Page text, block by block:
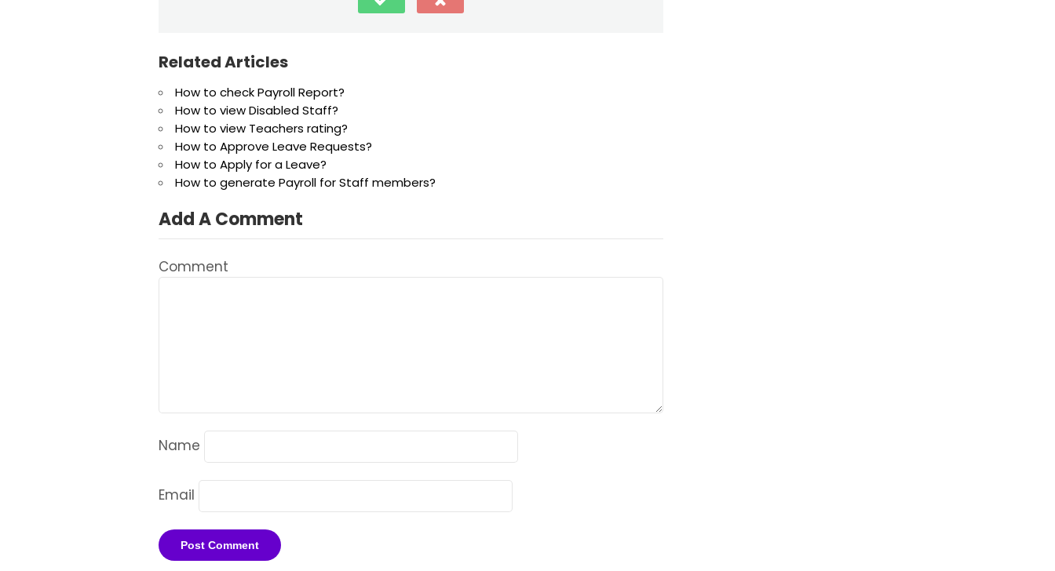
Related Articles
How to check Payroll Report?
How to view Disabled Staff?
How to view Teachers rating?
How to Approve Leave Requests?
How to Apply for a Leave?
How to generate Payroll for Staff members?
Add A Comment
Comment
Name
Email